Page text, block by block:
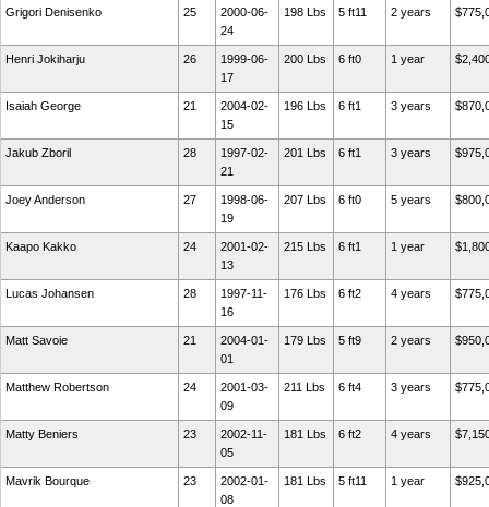
Grigori Denisenko 25
2000-06-
24
198 Lbs 5 ft11 2 years
Henri Jokiharju 26
1999-06-
17
200 Lbs 6 ft0 1 year
Isaiah George 21
2004-02-
15
196 Lbs 6 ft1 3 years
Jakub Zboril 28
1997-02-
21
201 Lbs 6 ft1 3 years
Joey Anderson 27
1998-06-
19
207 Lbs 6 ft0 5 years
Kaapo Kakko 24
2001-02-
13
215 Lbs 6 ft1 1 year
Lucas Johansen 28
1997-11-
16
176 Lbs 6 ft2 4 years
Matt Savoie 21
2004-01-
01
179 Lbs 5 ft9 2 years
Matthew Robertson 24
2001-03-
09
211 Lbs 6 ft4 3 years
Matty Beniers 23
2002-11-
05
181 Lbs 6 ft2 4 years
Mavrik Bourque 23
2002-01-
08
181 Lbs 5 ft11 1 year